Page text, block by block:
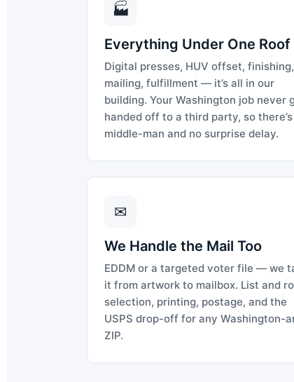
🏭
Everything Under One Roof
Digital presses, HUV offset, finishing,
mailing, fulfillment — it’s all in our
building. Your Washington job never
handed off to a third party, so
middle-man and no surprise delay.
✉
We Handle the Mail Too
EDDM or a targeted voter file — we
it from artwork to mailbox. List and
selection, printing, postage, and the
USPS drop-off for any Washington-
ZIP.